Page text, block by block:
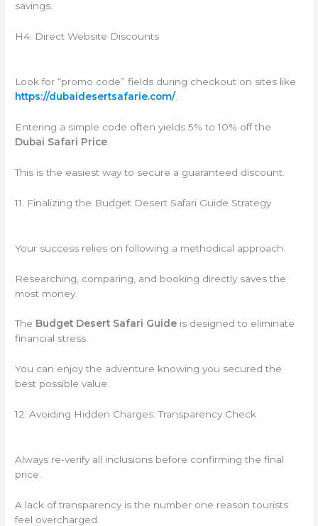
savings.
H4: Direct Website Discounts
Look for “promo code” fields during checkout on sites like
https://dubaidesertsafarie.com/
Entering a simple code often yields 5% to 10% off the
Dubai Safari Price
This is the easiest way to secure a guaranteed discount.
11. Finalizing the Budget Desert Safari Guide Strategy
Your success relies on following a methodical approach.
Researching, comparing, and booking directly saves the
most money.
The Budget Desert Safari Guide is designed to eliminate
financial stress.
You can enjoy the adventure knowing you secured the
best possible value.
12. Avoiding Hidden Charges: Transparency Check
Always re-verify all inclusions before confirming the final
price.
A lack of transparency is the number one reason tourists
feel overcharged.